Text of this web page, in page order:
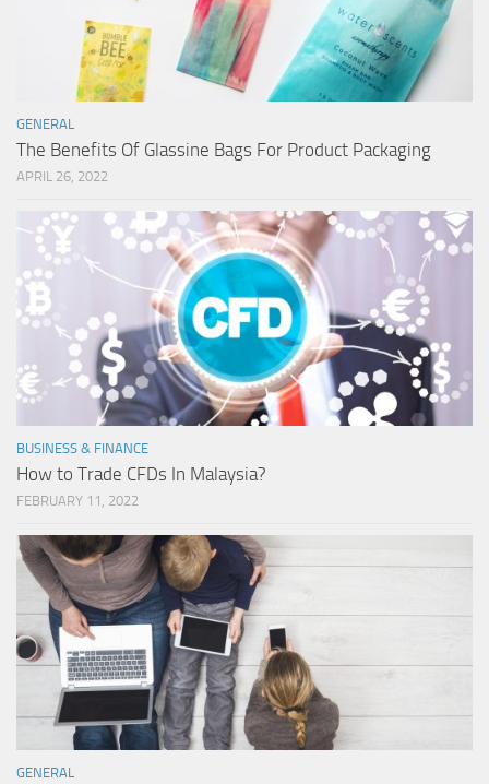
GENERAL
The Benefits Of Glassine Bags For Product Packaging
APRIL 26, 2022
BUSINESS & FINANCE
How to Trade CFDs In Malaysia?
FEBRUARY 11, 2022
GENERAL